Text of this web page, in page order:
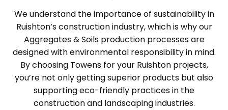
We understand the importance of sustainability in
Ruishton’s construction industry, which is why our
Aggregates & Soils production processes are
designed with environmental responsibility in mind.
By choosing Towens for your Ruishton projects,
you’re not only getting superior products but also
supporting eco-friendly practices in the
construction and landscaping industries.